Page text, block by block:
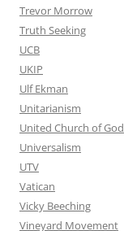
Trevor Morrow
Truth Seeking
UCB
UKIP
Ulf Ekman
Unitarianism
United Church of God
Universalism
UTV
Vatican
Vicky Beeching
Vineyard Movement